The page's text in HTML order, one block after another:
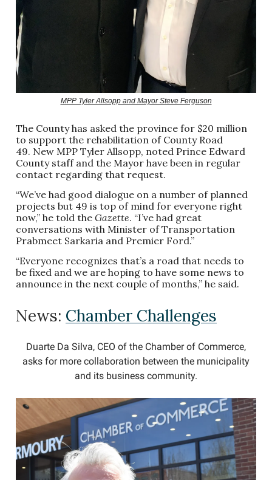
MPP Tyler Allsopp and Mayor Steve Ferguson
The County has asked the province for $20 million
to support the rehabilitation of County Road
49. New MPP Tyler Allsopp, noted Prince Edward
County staff and the Mayor have been in regular
contact regarding that request.
“We’ve had good dialogue on a number of planned
projects but 49 is top of mind for everyone right
now,” he told the Gazette. “I’ve had great
conversations with Minister of Transportation
Prabmeet Sarkaria and Premier Ford.”
“Everyone recognizes that’s a road that needs to
be fixed and we are hoping to have some news to
announce in the next couple of months,” he said.
News: Chamber Challenges
Duarte Da Silva, CEO of the Chamber of Commerce,
asks for more collaboration between the municipality
and its business community.